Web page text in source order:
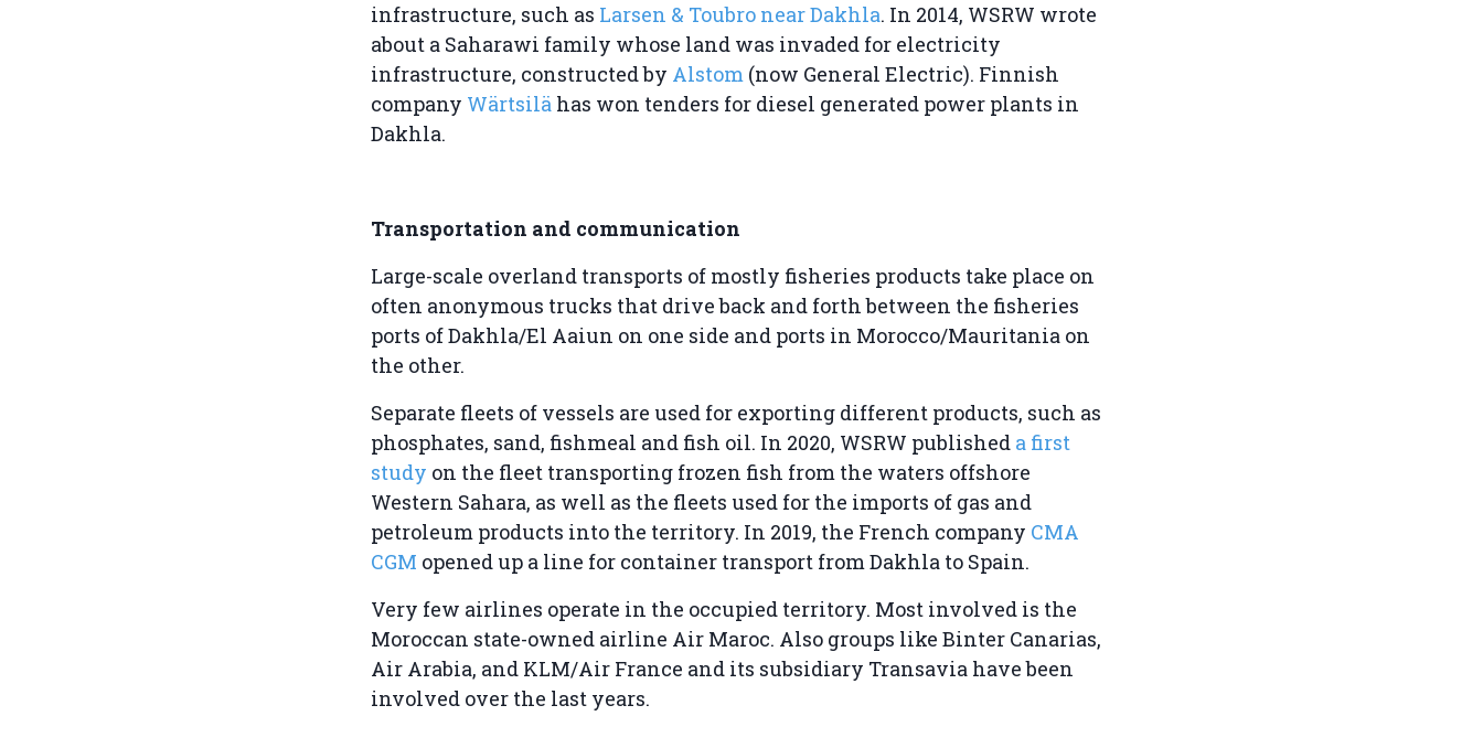
infrastructure, such as Larsen & Toubro near Dakhla. In 2014, WSRW wrote
about a Saharawi family whose land was invaded for electricity
infrastructure, constructed by Alstom (now General Electric). Finnish
company Wärtsilä has won tenders for diesel generated power plants in
Dakhla.
Transportation and communication
Large-scale overland transports of mostly fisheries products take place on
often anonymous trucks that drive back and forth between the fisheries
ports of Dakhla/El Aaiun on one side and ports in Morocco/Mauritania on
the other.
Separate fleets of vessels are used for exporting different products, such as
phosphates, sand, fishmeal and fish oil. In 2020, WSRW published a first
study on the fleet transporting frozen fish from the waters offshore
Western Sahara, as well as the fleets used for the imports of gas and
petroleum products into the territory. In 2019, the French company CMA
CGM opened up a line for container transport from Dakhla to Spain.
Very few airlines operate in the occupied territory. Most involved is the
Moroccan state-owned airline Air Maroc. Also groups like Binter Canarias,
Air Arabia, and KLM/Air France and its subsidiary Transavia have been
involved over the last years.